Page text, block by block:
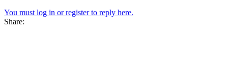
You must log in or register to reply here.
Share: